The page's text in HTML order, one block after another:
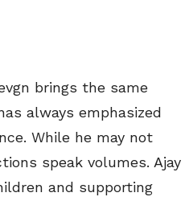
brings the same
always emphasized
While he may not
speak volumes. Ajay
and supporting